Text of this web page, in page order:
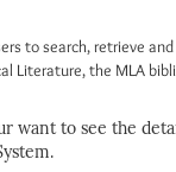
to search, retrieve
Literature, the MLA
want to see the